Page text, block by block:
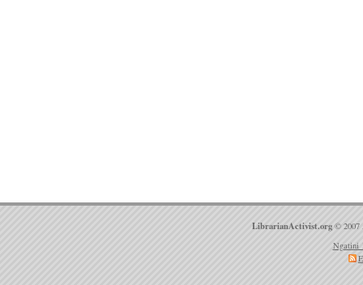
LibrarianActivist.org © 2007
Ngatini